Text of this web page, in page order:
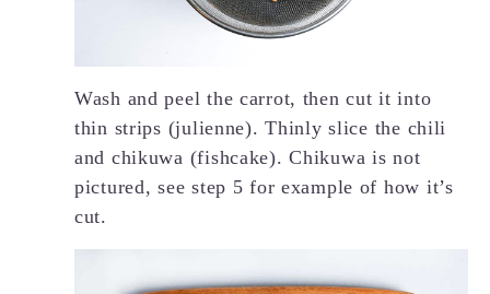
Wash and peel the carrot, then cut it into
thin strips (julienne). Thinly slice the chili
and chikuwa (fishcake). Chikuwa is not
pictured, see step 5 for example of how it’s
cut.